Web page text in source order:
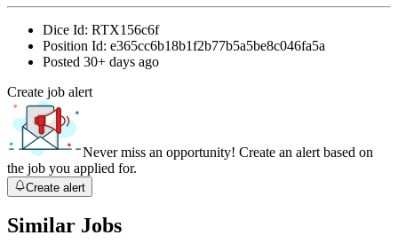
Dice Id: RTX156c6f
Position Id: e365cc6b18b1f2b77b5a5be8c046fa5a
Posted 30+ days ago
Create job alert
Never miss an opportunity! Create an alert based on
the job you applied for.
Create alert
Similar Jobs